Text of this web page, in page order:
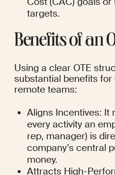
targets.
Benefits of an
Using a clear OTE
substantial benefits
remote teams:
Aligns Incentives: It
every activity an
rep, manager) is
company’s central
money.
Attracts High-